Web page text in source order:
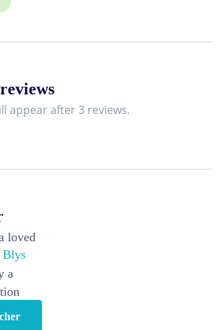
appear after 3 reviews.
loved
Blys
a